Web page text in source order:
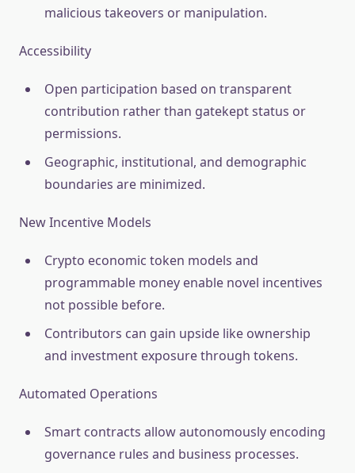
malicious takeovers or manipulation.
Accessibility
Open participation based on transparent
contribution rather than gatekept status or
permissions.
Geographic, institutional, and demographic
boundaries are minimized.
New Incentive Models
Crypto economic token models and
programmable money enable novel incentives
not possible before.
Contributors can gain upside like ownership
and investment exposure through tokens.
Automated Operations
Smart contracts allow autonomously encoding
governance rules and business processes.